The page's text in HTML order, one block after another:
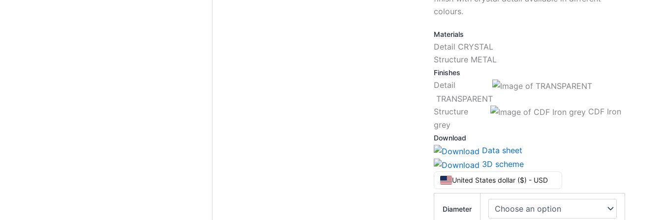
colours.
Materials
Detail CRYSTAL
Structure METAL
Finishes
Detail
TRANSPARENT
Structure
CDF Iron
grey
Download
Data sheet
3D scheme
United States dollar ($) - USD
Diameter